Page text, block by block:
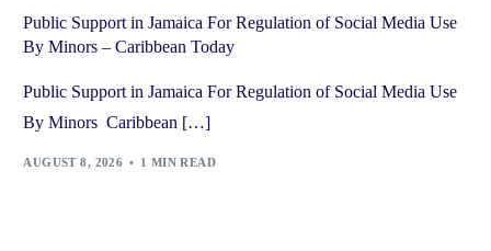
Public Support in Jamaica For Regulation of Social Media Use
By Minors – Caribbean Today
Public Support in Jamaica For Regulation of Social Media Use
By Minors Caribbean […]
AUGUST 8, 2026 1 MIN READ